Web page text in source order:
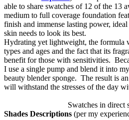
able to share swatches of 12 of the 13
medium to full coverage foundation
finish and immense lasting power,
skin needs to look its best.
Hydrating yet lightweight, the formula
types and ages and the fact that its
benefit for those with sensitivities.
I use a single pump and blend it into
beauty blender sponge. The result is
will withstand the stresses of the day
Swatches in direct
Shades Descriptions (per my